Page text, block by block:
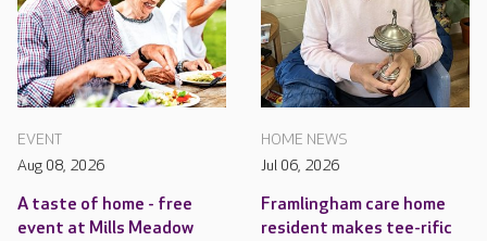
EVENT
Aug 08, 2026
A taste of home - free
event at Mills Meadow
HOME NEWS
Jul 06, 2026
Framlingham care home
resident makes tee-rific